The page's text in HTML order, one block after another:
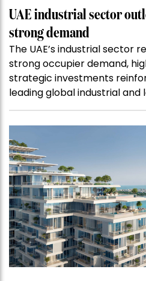
UAE industrial sector
strong demand
The UAE’s industrial sector
strong occupier demand,
strategic investments
leading global industrial and